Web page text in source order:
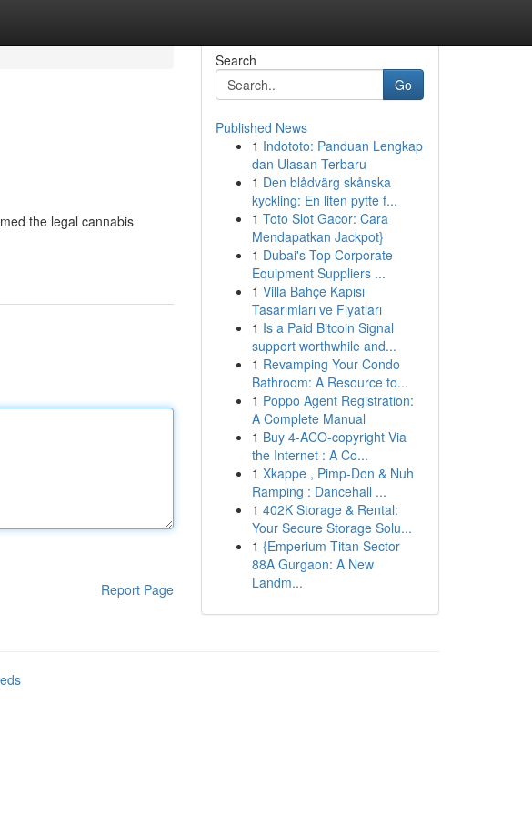
the legal cannabis
Report Page
Search
Go
Published News
1 Indototo: Panduan Lengkap
dan Ulasan Terbaru
1 Den blådvärg skånska
kyckling: En liten pytte f...
1 Toto Slot Gacor: Cara
Mendapatkan Jackpot}
1 Dubai's Top Corporate
Equipment Suppliers ...
1 Villa Bahçe Kapısı
Tasarımları ve Fiyatları
1 Is a Paid Bitcoin Signal
support worthwhile and...
1 Revamping Your Condo
Bathroom: A Resource to...
1 Poppo Agent Registration:
A Complete Manual
1 Buy 4-ACO-copyright Via
the Internet : A Co...
1 Xkappe , Pimp-Don & Nuh
Ramping : Dancehall ...
1 402K Storage & Rental:
Your Secure Storage Solu...
1 {Emperium Titan Sector
88A Gurgaon: A New
Landm...